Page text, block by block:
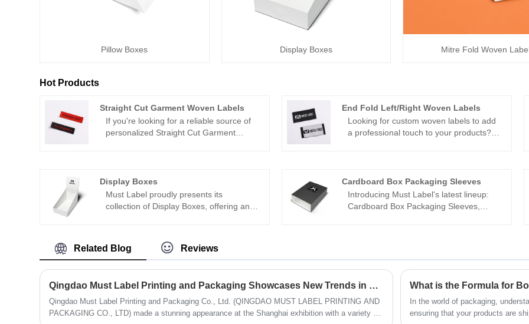
Pillow Boxes Display Boxes Mitre Fold Woven
Hot Products
Straight Cut Garment Woven Labels
If you're looking for a reliable source of
personalized Straight Cut Garment
labels, Must Label supplies a diverse
range of bespoke branding options for
all your business requirements. With a
that surpass your expectations. Get in
touch with us today to discuss your
enhance your brand.
End Fold Left/Right Woven Labels
Looking for custom woven labels to add
a professional touch to your products?
customizable labels are the perfect way
to showcase your brand and add a touch
of elegance to your merchandise. With a
quality labels for all your product needs.
Display Boxes
Must Label proudly presents its
collection of Display Boxes, offering an
style. Available for wholesale from
China, our Display Boxes are
their product presentation.
Cardboard Box Packaging Sleeves
Introducing Must Label's latest lineup:
Cardboard Box Packaging Sleeves,
infuse sophistication and brand identity
into your products.
Related Blog Reviews
Qingdao Must Label Printing and Packaging Showcases New Trends in Packaging and Apparel Design at Shanghai Exhibition
Qingdao Must Label Printing and Packaging Co., Ltd. (QINGDAO MUST LABEL PRINTING AND
PACKAGING CO., LTD) made a stunning appearance at the Shanghai exhibition with a variety of
What is the Formula for
In the world of packaging,
ensuring that your products are